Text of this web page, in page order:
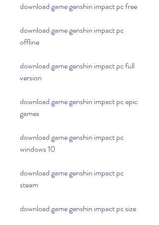
download game genshin impact pc free
download game genshin impact pc
offline
download game genshin impact pc full
version
download game genshin impact pc epic
games
download game genshin impact pc
windows 10
download game genshin impact pc
steam
download game genshin impact pc size